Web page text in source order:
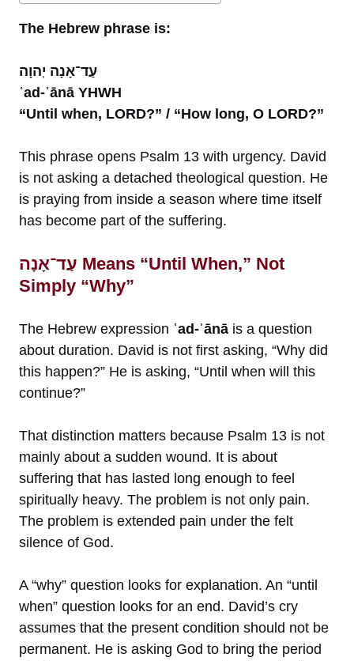
The Hebrew phrase is:
עַד־אָנָה יְהוָה
ʿad-ʾānā YHWH
“Until when, LORD?” / “How long, O LORD?”
This phrase opens Psalm 13 with urgency. David
is not asking a detached theological question. He
is praying from inside a season where time itself
has become part of the suffering.
עַד־אָנָה Means “Until When,” Not
Simply “Why”
The Hebrew expression ʿad-ʾānā is a question
about duration. David is not first asking, “Why did
this happen?” He is asking, “Until when will this
continue?”
That distinction matters because Psalm 13 is not
mainly about a sudden wound. It is about
suffering that has lasted long enough to feel
spiritually heavy. The problem is not only pain.
The problem is extended pain under the felt
silence of God.
A “why” question looks for explanation. An “until
when” question looks for an end. David’s cry
assumes that the present condition should not be
permanent. He is asking God to bring the period